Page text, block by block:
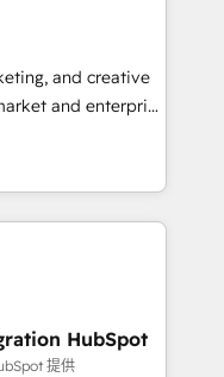
portal •
• Track
buyer journey
that attract
and creative
and enterprise
that turn
Named
in 2024,
in the ecosystem,
speaks for itself.
delivering
in the UK, USA,
HubSpot
提供